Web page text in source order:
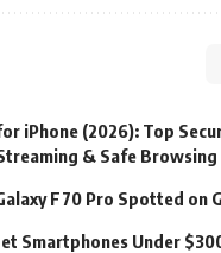
iPhone (2026): Top
& Safe Browsing
F70 Pro Spotted on
Smartphones Under